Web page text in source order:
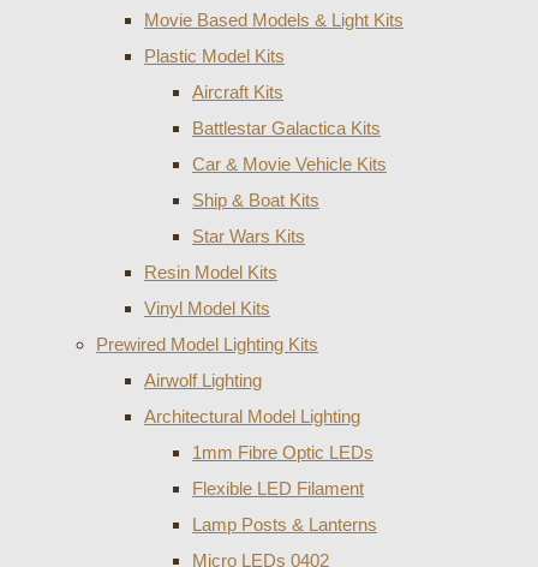
Movie Based Models & Light Kits
Plastic Model Kits
Aircraft Kits
Battlestar Galactica Kits
Car & Movie Vehicle Kits
Ship & Boat Kits
Star Wars Kits
Resin Model Kits
Vinyl Model Kits
Prewired Model Lighting Kits
Airwolf Lighting
Architectural Model Lighting
1mm Fibre Optic LEDs
Flexible LED Filament
Lamp Posts & Lanterns
Micro LEDs 0402